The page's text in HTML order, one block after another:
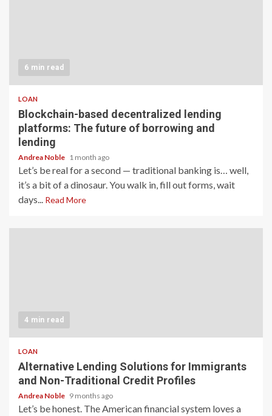
6 min read
LOAN
Blockchain-based decentralized lending
platforms: The future of borrowing and
lending
Andrea Noble 1 month ago
Let’s be real for a second — traditional banking is… well,
it’s a bit of a dinosaur. You walk in, fill out forms, wait
days... Read More
4 min read
LOAN
Alternative Lending Solutions for Immigrants
and Non-Traditional Credit Profiles
Andrea Noble 9 months ago
Let’s be honest. The American financial system loves a